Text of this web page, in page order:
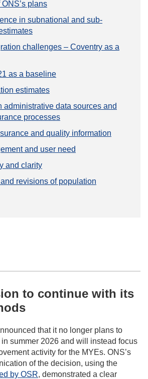
plans
in subnational and sub-
challenges – Coventry as a
as a baseline
estimates
administrative data sources and
processes
and quality information
and user need
and clarity
revisions of population
to continue with its
that it no longer plans to
summer 2026 and will instead focus
activity for the MYEs. ONS’s
of the decision, using the
by OSR, demonstrated a clear